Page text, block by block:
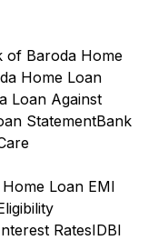
of Baroda Home
Home Loan
Loan Against
StatementBank
Loan EMI
RatesIDBI